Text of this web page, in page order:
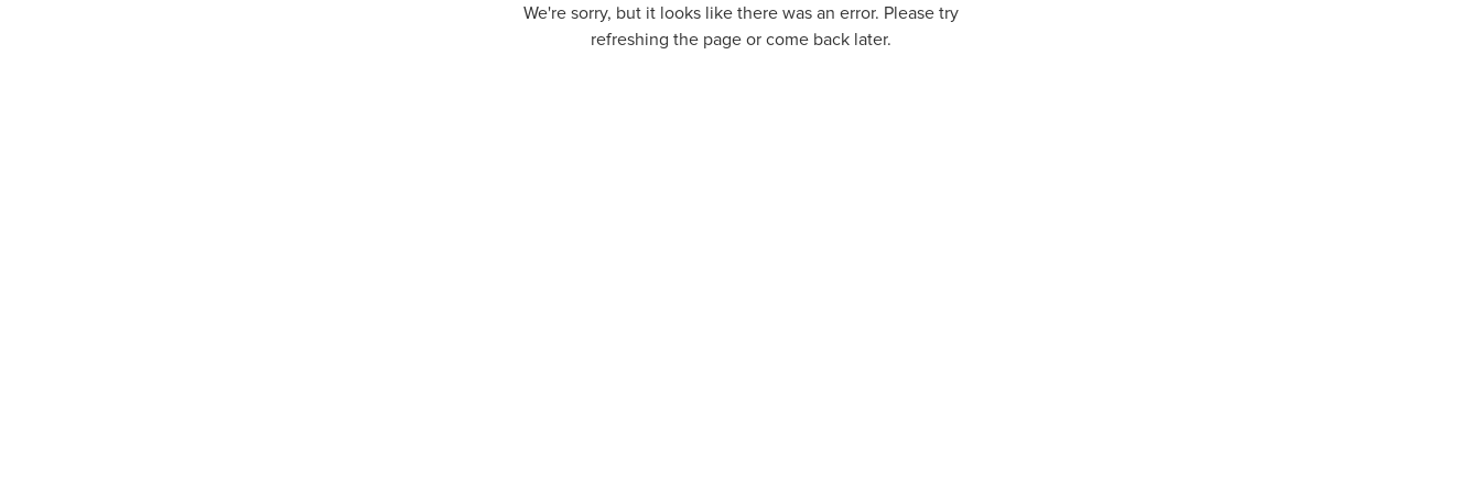
We're sorry, but it looks like there was an error. Please try
refreshing the page or come back later.